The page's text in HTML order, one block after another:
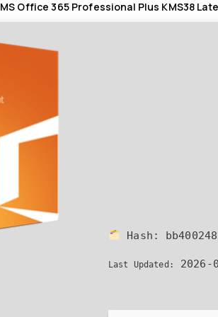
MS Office 365 Professional Plus KMS38
Hash:
Last Updated: 2026-